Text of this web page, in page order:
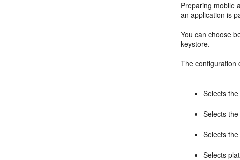
Preparing mobile
an application is
You can choose
keystore.
The configuration
Selects
Selects
Selects
Selects